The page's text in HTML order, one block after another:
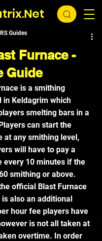
Furnace -
Guide
Guides
is a smithing
in Keldagrim which
smelting bars in a
can start the
at any smithing level,
will have to pay a
every 10 minutes if the
smithing or above.
official Blast Furnace
also an additional
hour fee players have
is not all taken at
overtime. In order